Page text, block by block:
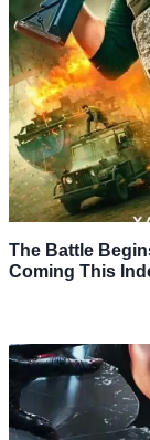
The Battle
Coming This